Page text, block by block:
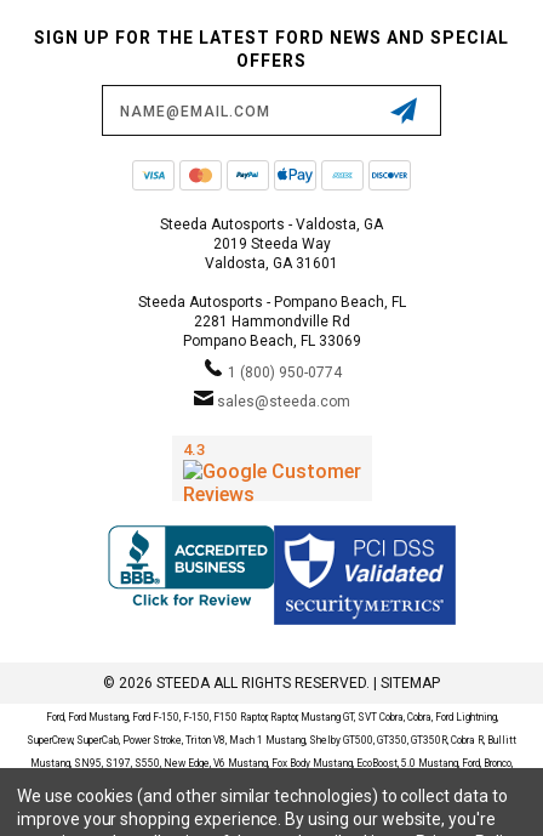
SIGN UP FOR THE LATEST FORD NEWS AND SPECIAL
OFFERS
Steeda Autosports - Valdosta, GA
2019 Steeda Way
Valdosta, GA 31601
Steeda Autosports - Pompano Beach, FL
2281 Hammondville Rd
Pompano Beach, FL 33069
1 (800) 950-0774
sales@steeda.com
© 2026 STEEDA ALL RIGHTS RESERVED. | SITEMAP
Ford, Ford Mustang, Ford F-150, F-150, F150 Raptor, Raptor, Mustang GT, SVT Cobra, Cobra, Ford Lightning,
SuperCrew, SuperCab, Power Stroke, Triton V8, Mach 1 Mustang, Shelby GT500, GT350, GT350R, Cobra R, Bullitt
Mustang, SN95, S197, S550, New Edge, V6 Mustang, Fox Body Mustang, EcoBoost, 5.0 Mustang, Ford, Bronco,
Bronco Sport, Badlands, Big Bend, Black Diamond, Outer Banks, Wildtrak, Sasquatch, Explorer, XLT, Limited, ST,
Sport, Platinum, Maverick, XL, XLT, Lariat, Mustang Mach-E, Select, California Route 1, Premium, GT, Escape, S,
SE, SE Sport, SEL, Titanium, Ford Fusion, Ford Fusion Sport, Ford Focus, Focus, RS, S, SE, SEL, SES, ST, Duratec,
We use cookies (and other similar technologies) to collect data to
improve your shopping experience. By using our website, you're